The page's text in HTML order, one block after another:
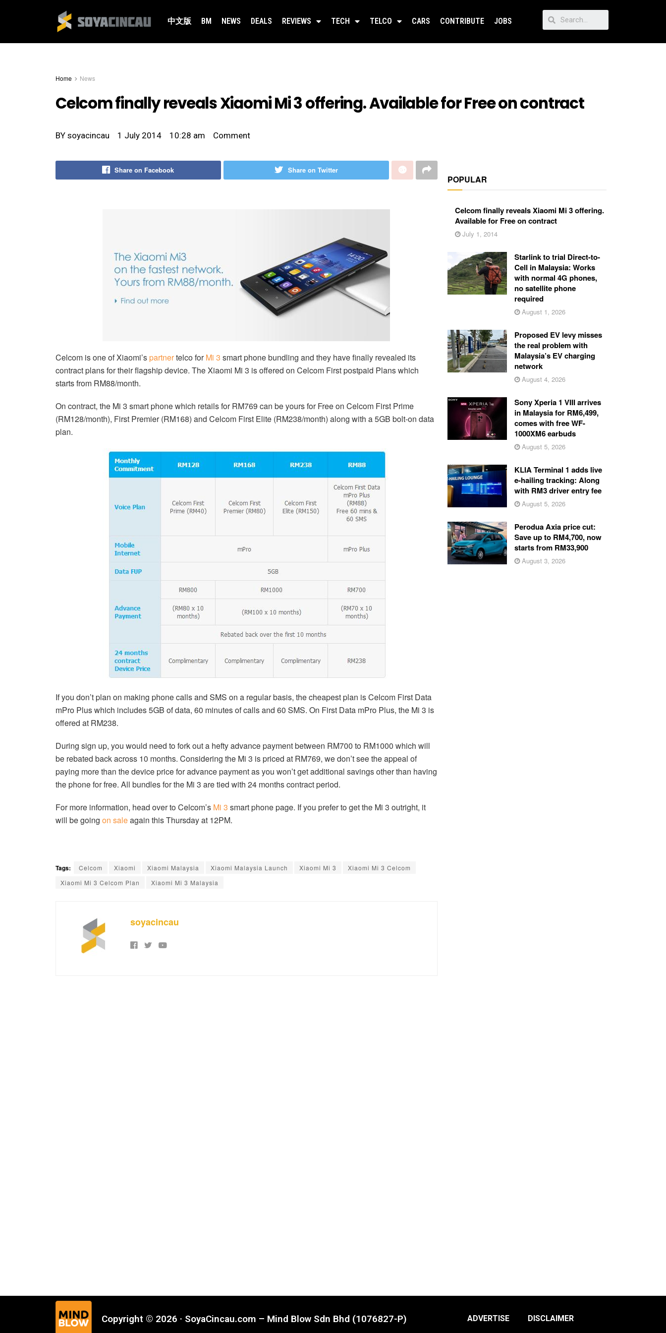
中文版 BM NEWS DEALS REVIEWS TECH TELCO CARS CONTRIBUTE JOBS
Home News
Celcom finally reveals Xiaomi Mi 3 offering. Available for Free on contract
BY soyacincau 1 July 2014 10:28 am Comment
Share on Facebook Share on Twitter
Celcom is one of Xiaomi’spartnertelco forMi 3 smart phone bundling and they have finally revealed its
contract plans for their flagship device. The Xiaomi Mi 3 is offered on Celcom First postpaid Plans which
starts from RM88/month.
On contract, the Mi 3 smart phone which retails for RM769 can be yours for Free on Celcom First Prime
(RM128/month), First Premier (RM168) and Celcom First Elite (RM238/month) along with a 5GB bolt-on data
plan.
If you don’t plan on making phone calls and SMS on a regular basis, the cheapest plan is Celcom First Data
mPro Plus which includes 5GB of data, 60 minutes of calls and 60 SMS. On First Data mPro Plus, the Mi 3 is
offered at RM238.
During sign up, you would need to fork out a hefty advance payment between RM700 to RM1000 which will
be rebated back across 10 months. Considering the Mi 3 is priced at RM769, we don’t see the appeal of
paying more than the device price for advance payment as you won’t get additional savings other than having
the phone for free. All bundles for the Mi 3 are tied with 24 months contract period.
For more information, head over to Celcom’s Mi 3 smart phone page. If you prefer to get the Mi 3 outright, it
will be going on saleagain this Thursday at 12PM.
Tags: Celcom Xiaomi Xiaomi Malaysia Xiaomi Malaysia Launch Xiaomi Mi 3
Xiaomi Mi 3 Celcom
Xiaomi Mi 3 Celcom Plan
Xiaomi Mi 3 Malaysia
soyacincau
POPULAR
Celcom finally reveals Xiaomi Mi 3 offering.
Available for Free on contract
July 1, 2014
Starlink to trial Direct-to-
Cell in Malaysia: Works
with normal 4G phones,
no satellite phone
required
August 1, 2026
Proposed EV levy misses
the real problem with
Malaysia’s EV charging
network
August 4, 2026
Sony Xperia 1 VIII arrives
in Malaysia for RM6,499,
comes with free WF-
1000XM6 earbuds
August 5, 2026
KLIA Terminal 1 adds live
e-hailing tracking: Along
with RM3 driver entry fee
August 5, 2026
Perodua Axia price cut:
Save up to RM4,700, now
starts from RM33,900
August 3, 2026
Copyright © 2026 · SoyaCincau.com – Mind Blow Sdn Bhd (1076827-P) ADVERTISE DISCLAIMER